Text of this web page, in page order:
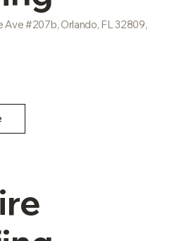
Ave #207b, Orlando, FL 32809,